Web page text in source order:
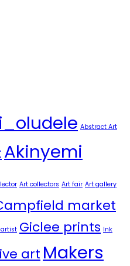
Abstract Art
Akinyemi
Art collectors Art fair Art gallery
market
Giclee prints Ink
art Makers